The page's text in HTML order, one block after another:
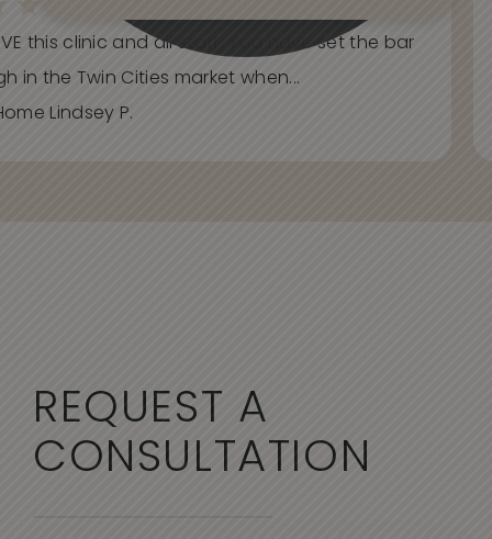
this clinic and all staff. You have set the bar
in the Twin Cities market when...
Lindsey P.
REQUEST A
CONSULTATION